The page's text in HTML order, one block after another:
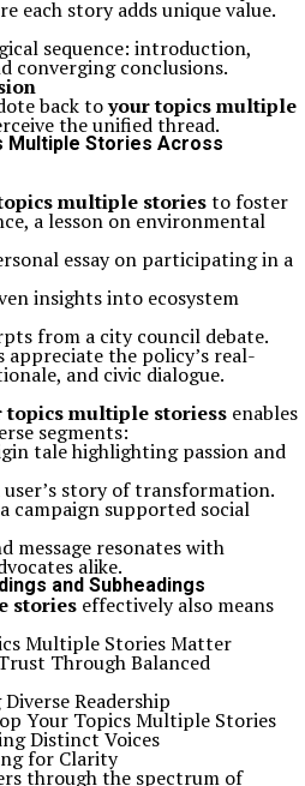
each story adds unique value.
sequence: introduction,
converging conclusions.
back toyour topics multiple
the unified thread.
Multiple Stories Across
multiple storiesto foster
a lesson on environmental
essay on participating in a
insights into ecosystem
from a city council debate.
the policy’s real-
and civic dialogue.
topics multiple storiess enables
segments:
tale highlighting passion and
user’s story of transformation.
campaign supported social
message resonates with
alike.
and Subheadings
stories effectively also means
Multiple Stories Matter
Through Balanced
Readership
Your Topics Multiple Stories
Distinct Voices
for Clarity
through the spectrum of